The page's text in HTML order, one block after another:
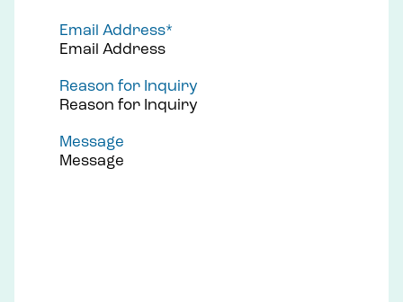
Email Address*
Reason for Inquiry
Message